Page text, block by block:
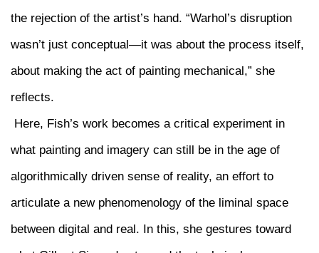
the rejection of the artist’s hand. “Warhol’s disruption
wasn’t just conceptual—it was about the process itself,
about making the act of painting mechanical,” she
reflects.
Here, Fish’s work becomes a critical experiment in
what painting and imagery can still be in the age of
algorithmically driven sense of reality, an effort to
articulate a new phenomenology of the liminal space
between digital and real. In this, she gestures toward